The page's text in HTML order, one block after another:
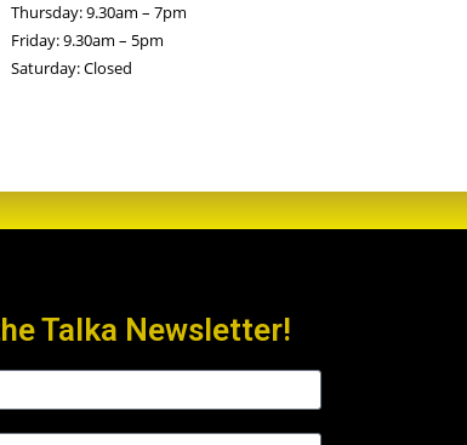
Thursday: 9.30am – 7pm
Friday: 9.30am – 5pm
Saturday: Closed
Talka Newsletter!